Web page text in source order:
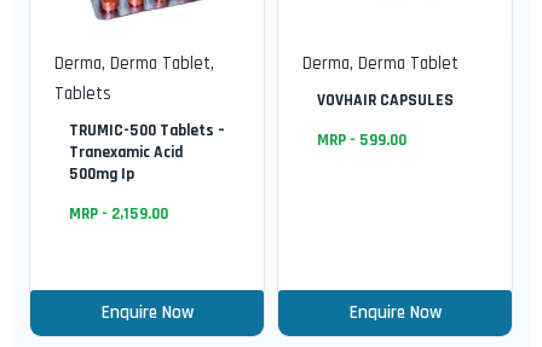
Derma, Derma Tablet,
Tablets
TRUMIC-500 Tablets –
Tranexamic Acid
500mg Ip
MRP - 2,159.00
Enquire Now
Derma, Derma Tablet
VOVHAIR CAPSULES
MRP - 599.00
Enquire Now